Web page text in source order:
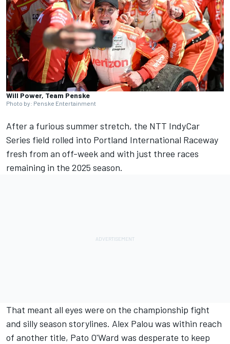
Will Power, Team Penske
Photo by: Penske Entertainment
After a furious summer stretch, the NTT IndyCar
Series field rolled into Portland International Raceway
fresh from an off-week and with just three races
remaining in the 2025 season.
That meant all eyes were on the championship fight
and silly season storylines. Alex Palou was within reach
of another title, Pato O'Ward was desperate to keep